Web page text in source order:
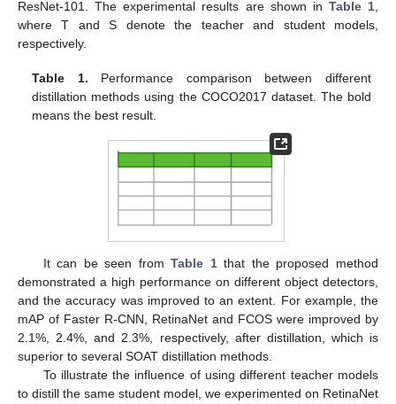
ResNet-101. The experimental results are shown in Table 1,
where T and S denote the teacher and student models,
respectively.
Table 1. Performance comparison between different
distillation methods using the COCO2017 dataset. The bold
means the best result.
It can be seen fromTable 1that the proposed method
demonstrated a high performance on different object detectors,
and the accuracy was improved to an extent. For example, the
mAP of Faster R-CNN, RetinaNet and FCOS were improved by
2.1%, 2.4%, and 2.3%, respectively, after distillation, which is
superior to several SOAT distillation methods.
To illustrate the influence of using different teacher models
to distill the same student model, we experimented on RetinaNet